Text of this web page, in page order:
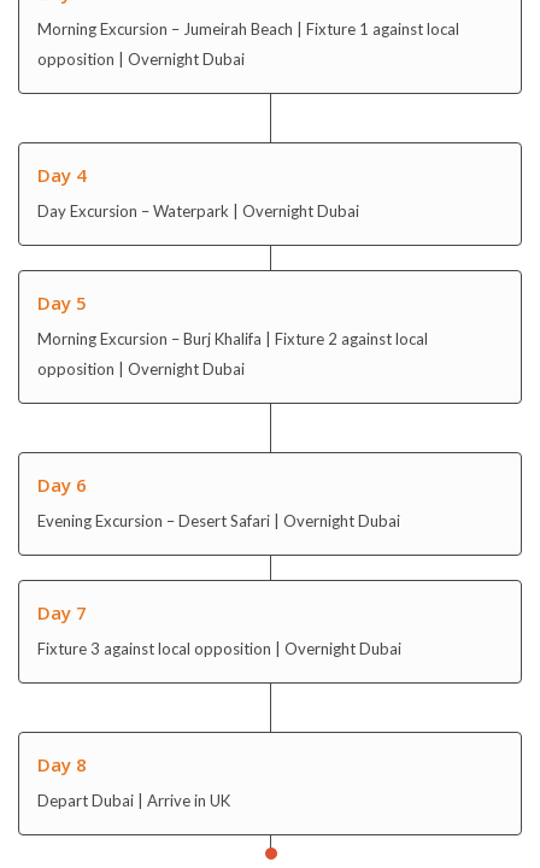
Morning Excursion – Jumeirah Beach | Fixture 1 against local
opposition | Overnight Dubai
Day 4
Day Excursion – Waterpark | Overnight Dubai
Day 5
Morning Excursion – Burj Khalifa | Fixture 2 against local
opposition | Overnight Dubai
Day 6
Evening Excursion – Desert Safari | Overnight Dubai
Day 7
Fixture 3 against local opposition | Overnight Dubai
Day 8
Depart Dubai | Arrive in UK